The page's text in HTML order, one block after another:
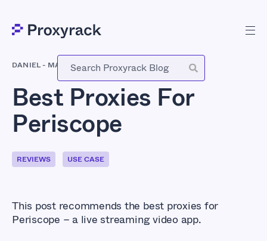
DANIEL- MARCH 29, 2021
Best Proxies For
Periscope
REVIEWS USE CASE
This post recommends the best proxies for
Periscope – a live streaming video app.